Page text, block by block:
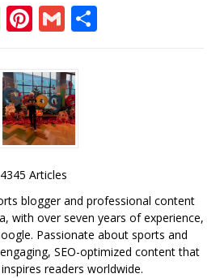
W
at
s
A
p
p
Pi
te
r
e
st
G
ai
l
Articles
blogger and professional content
with over seven years of experience,
Passionate about sports and
SEO-optimized content that
readers worldwide.